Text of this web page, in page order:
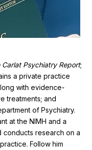
Carlat Psychiatry Report;
a private practice
with evidence-
treatments; and
of Psychiatry.
at the NIMH and a
conducts research on a
Follow him